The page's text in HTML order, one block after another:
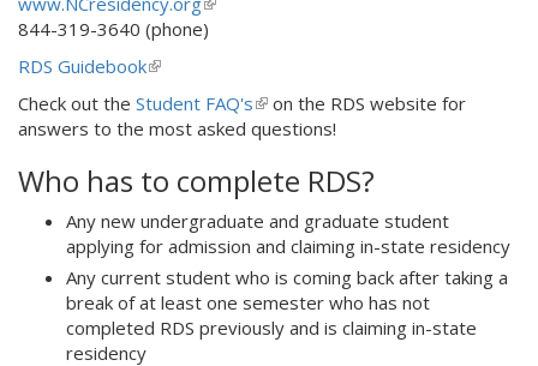
l
k
i
e
t
e
r
n
a
844-319-3640 (phone)
RDS Guidebook(
i
n
i
s
e
x
t
e
Check out the Student FAQ's(
l
n
i
s
e
x
t
on the RDS website for
answers to the most asked questions!
Who has to complete RDS?
Any new undergraduate and graduate student
applying for admission and claiming in-state residency
Any current student who is coming back after taking a
break of at least one semester who has not
completed RDS previously and is claiming in-state
residency